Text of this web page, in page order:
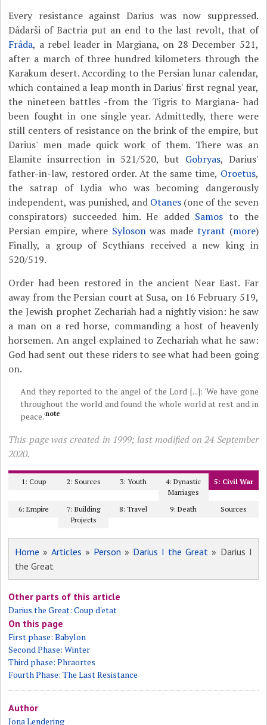
Every resistance against Darius was now suppressed.
Dâdarši of Bactria put an end to the last revolt, that of
Frâda, a rebel leader in Margiana, on 28 December 521,
after a march of three hundred kilometers through the
Karakum desert. According to the Persian lunar calendar,
which contained a leap month in Darius' first regnal year,
the nineteen battles -from the Tigris to Margiana- had
been fought in one single year. Admittedly, there were
still centers of resistance on the brink of the empire, but
Darius' men made quick work of them. There was an
Elamite insurrection in 521/520, but Gobryas, Darius'
father-in-law, restored order. At the same time, Oroetus,
the satrap of Lydia who was becoming dangerously
independent, was punished, and Otanes (one of the seven
conspirators) succeeded him. He added Samos to the
Persian empire, where Sylosonwas made tyrant (more)
Finally, a group of Scythians received a new king in
520/519.
Order had been restored in the ancient Near East. Far
away from the Persian court at Susa, on 16 February 519,
the Jewish prophet Zechariah had a nightly vision: he saw
a man on a red horse, commanding a host of heavenly
horsemen. An angel explained to Zechariah what he saw:
God had sent out these riders to see what had been going
on.
And they reported to the angel of the Lord [...]: 'We have gone
throughout the world and found the whole world at rest and in
peace.'note
This page was created in 1999; last modified on 24 September
2020.
1: Coup 2: Sources 3: Youth
4: Dynastic
Marriages
5: Civil War
6: Empire
7: Building
Projects
8: Travel 9: Death Sources
Home » Articles » Person » Darius I the Great » Darius I
the Great
Other parts of this article
Darius the Great: Coup d'etat
On this page
First phase: Babylon
Second Phase: Winter
Third phase: Phraortes
Fourth Phase: The Last Resistance
Author
Jona Lendering